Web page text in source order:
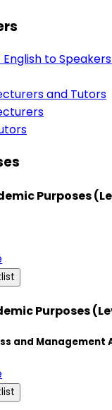
to
and Tutors
Purposes
Purposes
and Management